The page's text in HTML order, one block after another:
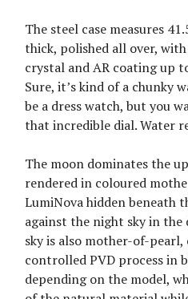
The steel case measures
thick, polished all over,
crystal and AR coating up
Sure, it’s kind of a chunky
be a dress watch, but you
that incredible dial. Water
The moon dominates the
rendered in coloured
LumiNova hidden beneath
against the night sky in the
sky is also mother-of-
controlled PVD process in
depending on the model,